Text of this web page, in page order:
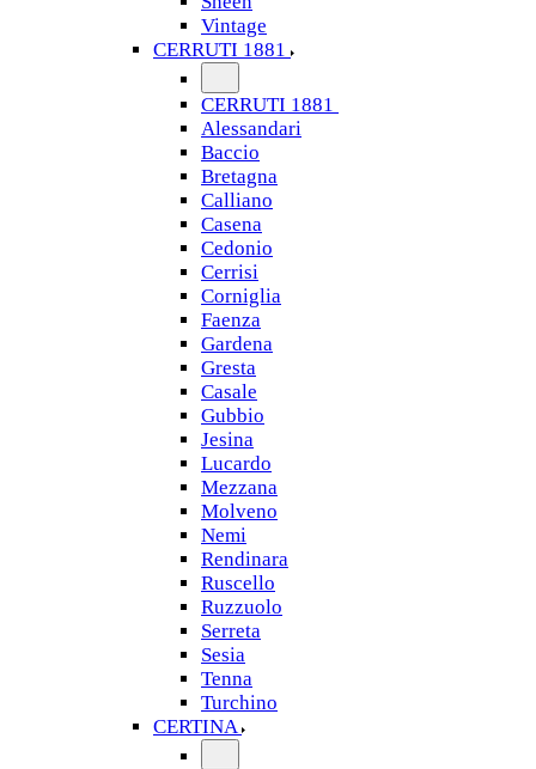
Vintage
CERRUTI 1881
CERRUTI 1881
Alessandari
Baccio
Bretagna
Calliano
Casena
Cedonio
Cerrisi
Corniglia
Faenza
Gardena
Gresta
Casale
Gubbio
Jesina
Lucardo
Mezzana
Molveno
Nemi
Rendinara
Ruscello
Ruzzuolo
Serreta
Sesia
Tenna
Turchino
CERTINA